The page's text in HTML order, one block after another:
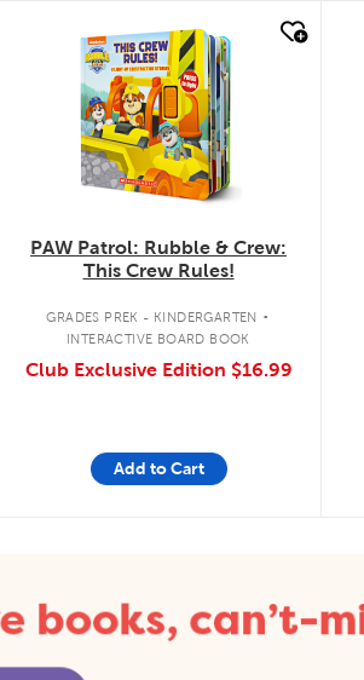
quick look
PAW Patrol: Rubble & Crew:
This Crew Rules!
GRADES PREK - KINDERGARTEN .
INTERACTIVE BOARD BOOK
Club Exclusive Edition $16.99
Add to Cart